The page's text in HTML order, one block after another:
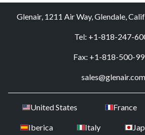
Glenair, 1211 Air Way, Glendale,
Tel: +1-818-247-
Fax: +1-818-500-
sales@glenair.com
United States France
Iberica Italy